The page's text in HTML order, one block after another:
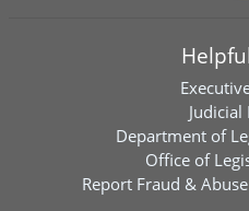
Judicial
Department of
Office of
Report Fraud &